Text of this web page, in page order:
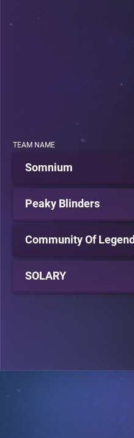
TEAM NAME
Somnium
Peaky Blinders
Community Of Legend
SOLARY